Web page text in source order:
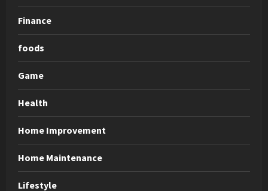
Finance
foods
Game
Health
Home Improvement
Home Maintenance
Lifestyle